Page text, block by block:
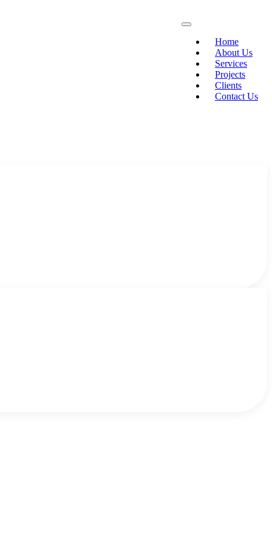
Home
About Us
Services
Projects
Clients
Contact Us